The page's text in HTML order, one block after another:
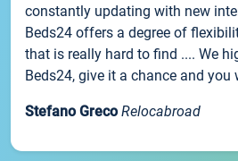
constantly updating with new
Beds24 offers a degree of
that is really hard to find .... We
Beds24, give it a chance and you
Stefano Greco Relocabroad